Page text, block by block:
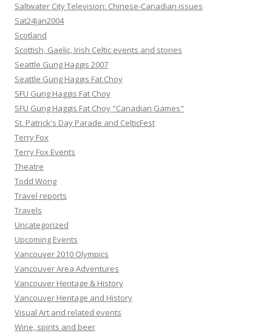
Saltwater City Television: Chinese-Canadian issues
Sat24Jan2004
Scotland
Scottish, Gaelic, Irish Celtic events and stories
Seattle Gung Haggis 2007
Seattle Gung Haggis Fat Choy
SFU Gung Haggis Fat Choy
SFU Gung Haggis Fat Choy "Canadian Games"
St. Patrick's Day Parade and CelticFest
Terry Fox
Terry Fox Events
Theatre
Todd Wong
Travel reports
Travels
Uncategorized
Upcoming Events
Vancouver 2010 Olympics
Vancouver Area Adventures
Vancouver Heritage & History
Vancouver Heritage and History
Visual Art and related events
Wine, spirits and beer